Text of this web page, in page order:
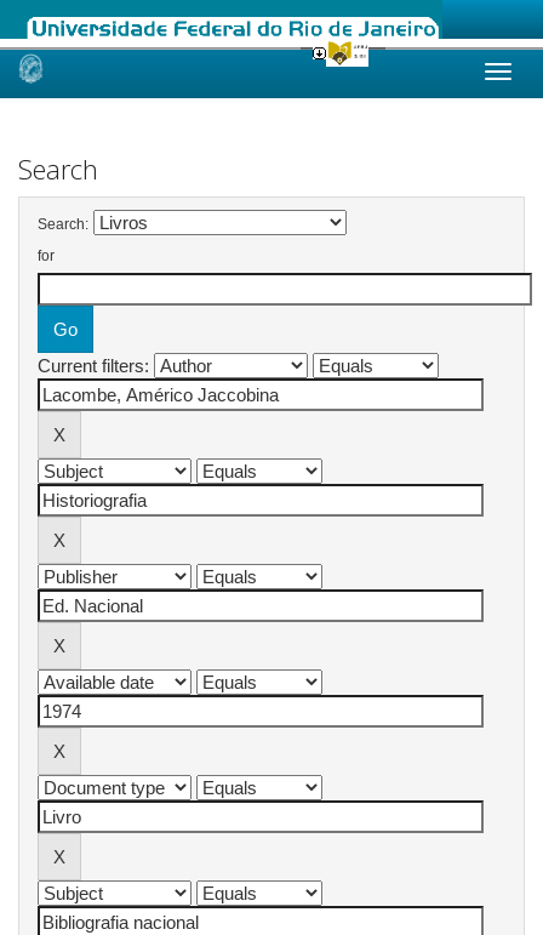
Skip
Search
Search:
for
Current filters: